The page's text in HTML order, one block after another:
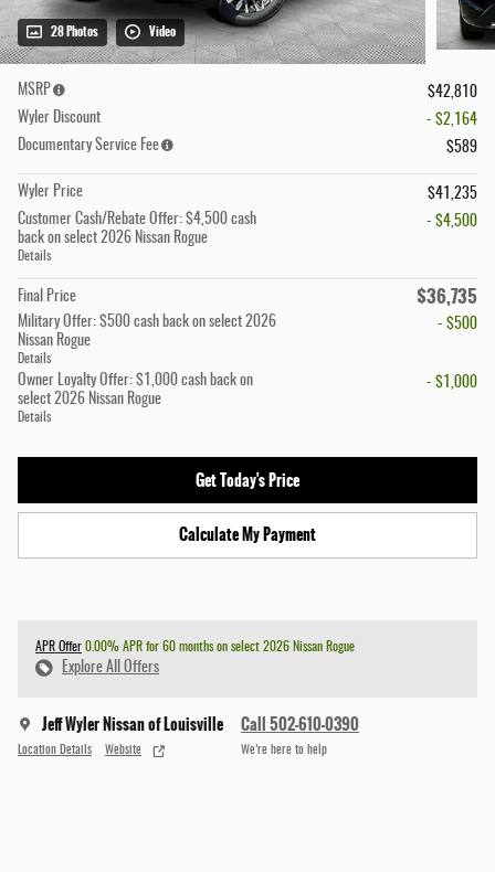
28 Photos Video
MSRP
$42,810
Wyler Discount
- $2,164
Documentary Service Fee
$589
Wyler Price
$41,235
Customer Cash/Rebate Offer: $4,500 cash
back on select 2026 Nissan Rogue
Details
- $4,500
Final Price $36,735
Military Offer: $500 cash back on select 2026
Nissan Rogue
Details
- $500
Owner Loyalty Offer: $1,000 cash back on
select 2026 Nissan Rogue
Details
- $1,000
Get Today's Price
Calculate My Payment
APR Offer 0.00% APR for 60 months on select 2026 Nissan Rogue
Explore All Offers
Jeff Wyler Nissan of Louisville
Location Details Website
Call 502-610-0390
We’re here to help